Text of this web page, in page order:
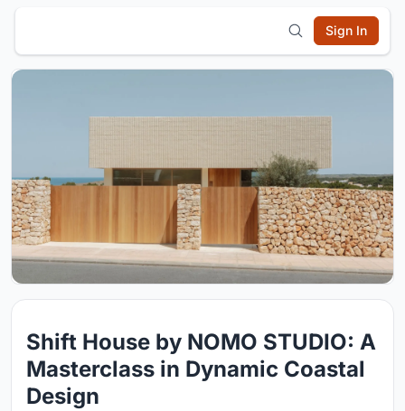
Sign In
Shift House by NOMO STUDIO: A
Masterclass in Dynamic Coastal
Design